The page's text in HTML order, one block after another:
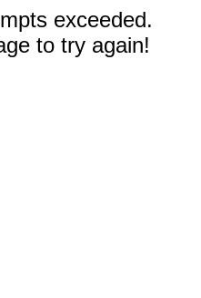
exceeded.
to try again!